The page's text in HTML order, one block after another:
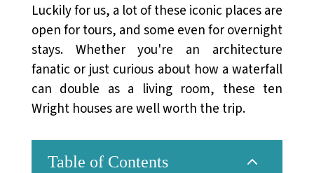
Luckily for us, a lot of these iconic places are
open for tours, and some even for overnight
stays. Whether you're an architecture
fanatic or just curious about how a waterfall
can double as a living room, these ten
Wright houses are well worth the trip.
Table of Contents 2